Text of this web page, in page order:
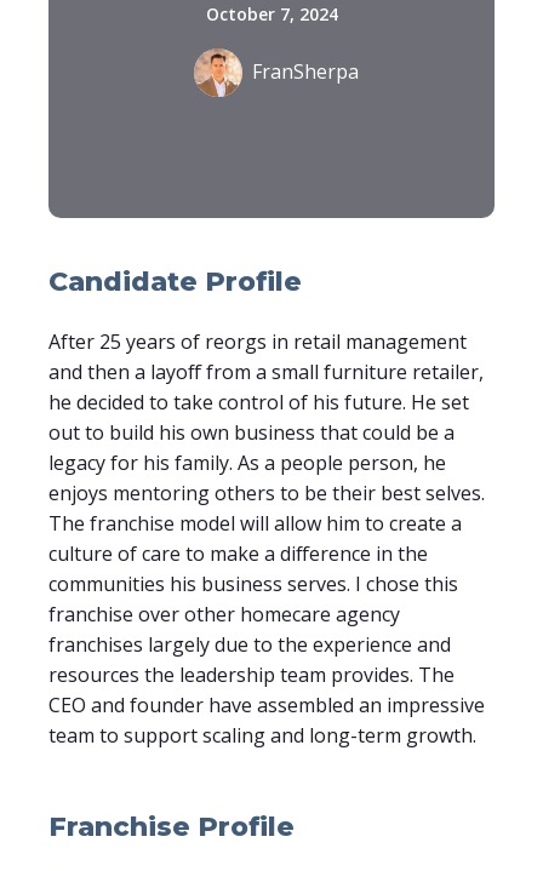
October 7, 2024
FranSherpa
Candidate Profile
After 25 years of reorgs in retail management
and then a layoff from a small furniture retailer,
he decided to take control of his future. He set
out to build his own business that could be a
legacy for his family. As a people person, he
enjoys mentoring others to be their best selves.
The franchise model will allow him to create a
culture of care to make a difference in the
communities his business serves. I chose this
franchise over other homecare agency
franchises largely due to the experience and
resources the leadership team provides. The
CEO and founder have assembled an impressive
team to support scaling and long-term growth.
Franchise Profile